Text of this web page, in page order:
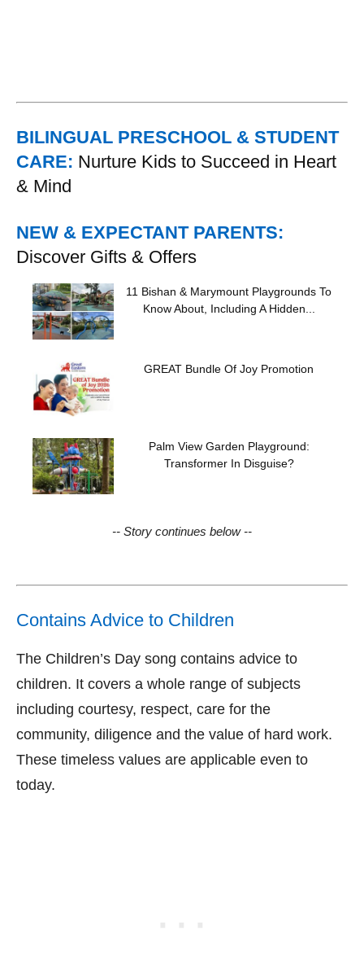
BILINGUAL PRESCHOOL & STUDENT
CARE: Nurture Kids to Succeed in Heart
& Mind
NEW & EXPECTANT PARENTS:
Discover Gifts & Offers
11 Bishan & Marymount Playgrounds To
Know About, Including A Hidden...
GREAT Bundle Of Joy Promotion
Palm View Garden Playground:
Transformer In Disguise?
-- Story continues below --
Contains Advice to Children
The Children’s Day song contains advice to
children. It covers a whole range of subjects
including courtesy, respect, care for the
community, diligence and the value of hard work.
These timeless values are applicable even to
today.